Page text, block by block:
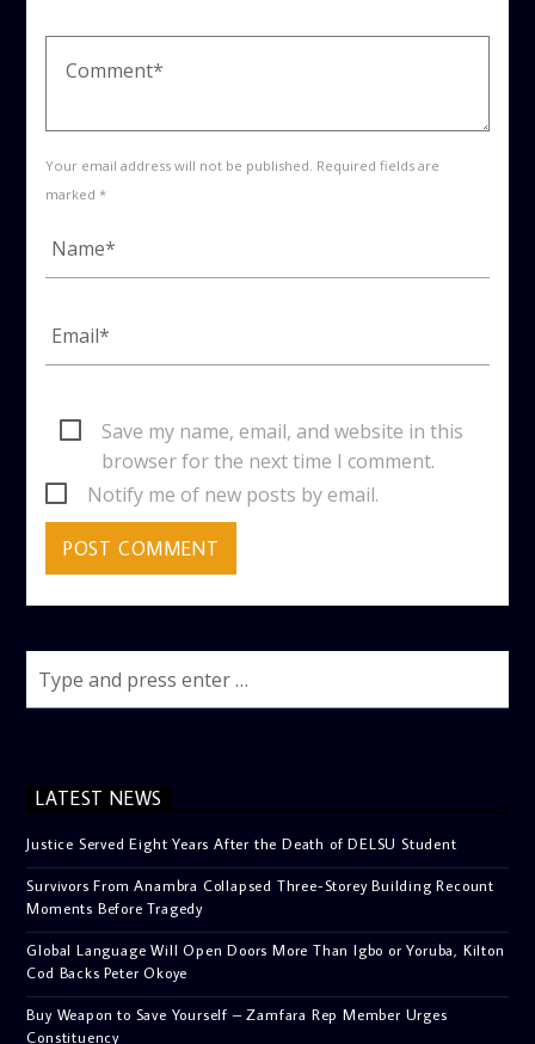
Your email address will not be published. Required fields are
marked *
Save my name, email, and website in this
browser for the next time I comment.
Notify me of new posts by email.
LATEST NEWS
Justice Served Eight Years After the Death of DELSU Student
Survivors From Anambra Collapsed Three-Storey Building Recount
Moments Before Tragedy
Global Language Will Open Doors More Than Igbo or Yoruba, Kilton
Cod Backs Peter Okoye
Buy Weapon to Save Yourself – Zamfara Rep Member Urges
Constituency